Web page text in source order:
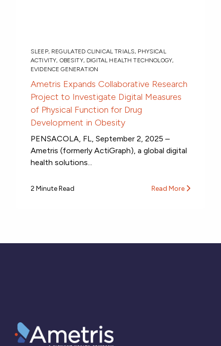
SLEEP, REGULATED CLINICAL TRIALS, PHYSICAL
ACTIVITY, OBESITY, DIGITAL HEALTH TECHNOLOGY,
EVIDENCE GENERATION
Ametris Expands Collaborative Research
Project to Investigate Digital Measures
of Physical Function for Drug
Development in Obesity
PENSACOLA, FL, September 2, 2025 –
Ametris (formerly ActiGraph), a global digital
health solutions...
2 Minute Read Read More